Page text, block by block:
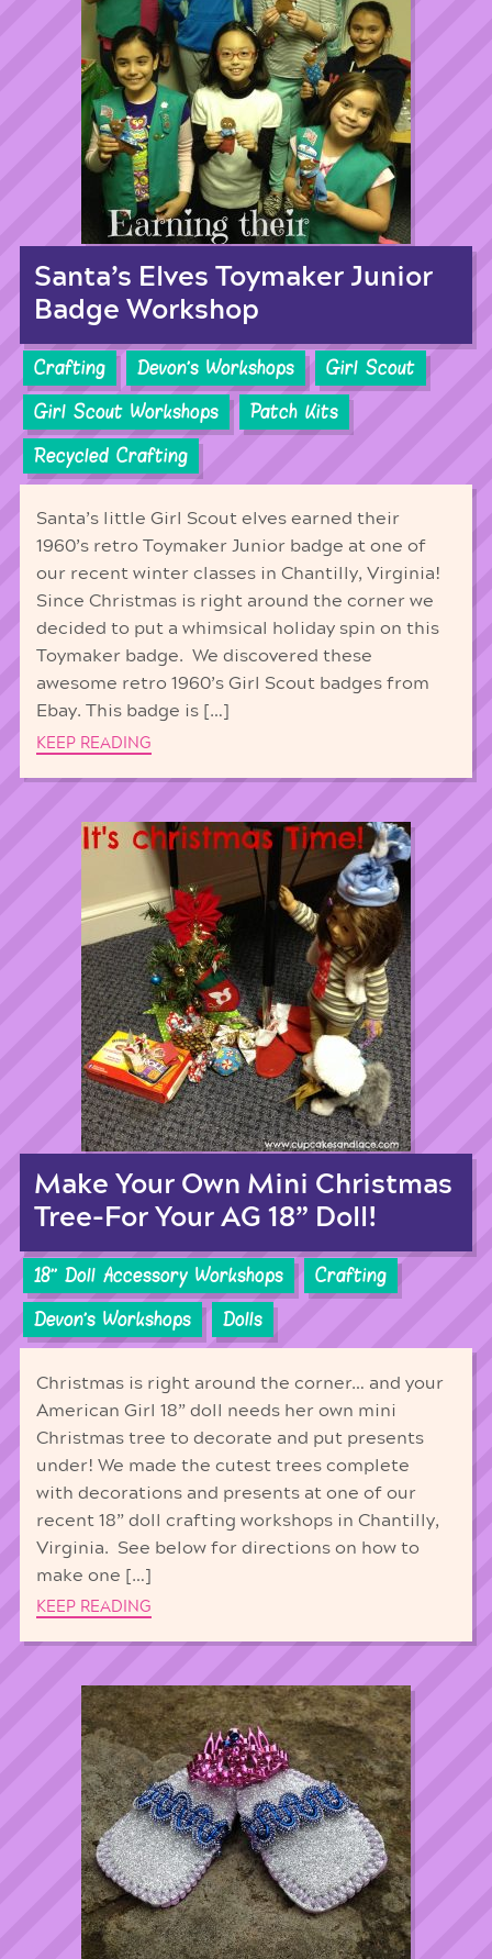
Santa’s Elves Toymaker Junior
Badge Workshop
Crafting Devon's Workshops
Girl Scout
Girl Scout Workshops
Patch Kits
Recycled Crafting
Santa’s little Girl Scout elves earned their
1960’s retro Toymaker Junior badge at one of
our recent winter classes in Chantilly, Virginia!
Since Christmas is right around the corner we
decided to put a whimsical holiday spin on this
Toymaker badge. We discovered these
awesome retro 1960’s Girl Scout badges from
Ebay. This badge is […]
KEEP READING
Make Your Own Mini Christmas
Tree-For Your AG 18” Doll!
18'' Doll Accessory Workshops
Crafting
Devon's Workshops
Dolls
Christmas is right around the corner… and your
American Girl 18” doll needs her own mini
Christmas tree to decorate and put presents
under! We made the cutest trees complete
with decorations and presents at one of our
recent 18” doll crafting workshops in Chantilly,
Virginia. See below for directions on how to
make one […]
KEEP READING